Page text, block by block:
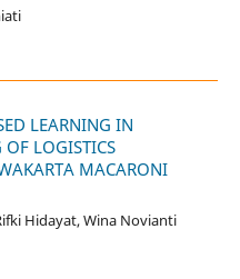
LEARNING IN
LOGISTICS
MACARONI
Hidayat, Wina Novianti